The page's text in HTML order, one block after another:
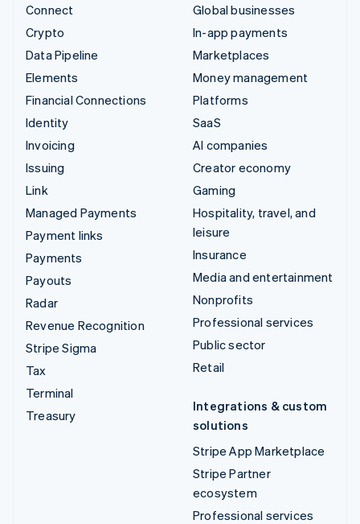
Connect
Crypto
Data Pipeline
Elements
Financial Connections
Identity
Invoicing
Issuing
Link
Managed Payments
Payment links
Payments
Payouts
Radar
Revenue Recognition
Stripe Sigma
Tax
Terminal
Treasury
Global businesses
In-app payments
Marketplaces
Money management
Platforms
SaaS
AI companies
Creator economy
Gaming
Hospitality, travel, and
leisure
Insurance
Media and entertainment
Nonprofits
Professional services
Public sector
Retail
Integrations & custom
solutions
Stripe App Marketplace
Stripe Partner
ecosystem
Professional services